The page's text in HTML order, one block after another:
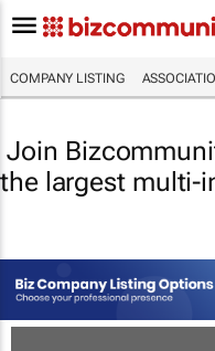
COMPANY LISTING
Join
the largest multi-